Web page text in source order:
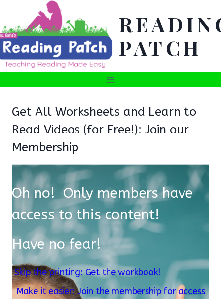
content
PATCH
Get All Worksheets and Learn to
Read Videos (for Free!): Join our
Membership
Oh no! Only members have
access to this content!
Have no fear!
Skip the printing: Get the workbook!
Make it easier: Join the membership for access